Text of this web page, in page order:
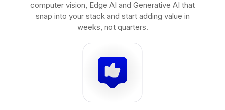
computer vision, Edge AI and Generative AI that
snap into your stack and start adding value in
weeks, not quarters.